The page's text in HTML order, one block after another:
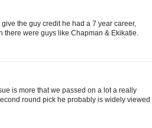
the guy credit he had a 7 year career,
there were guys like Chapman & Ekikatie.
is more that we passed on a lot a really
round pick he probably is widely viewed